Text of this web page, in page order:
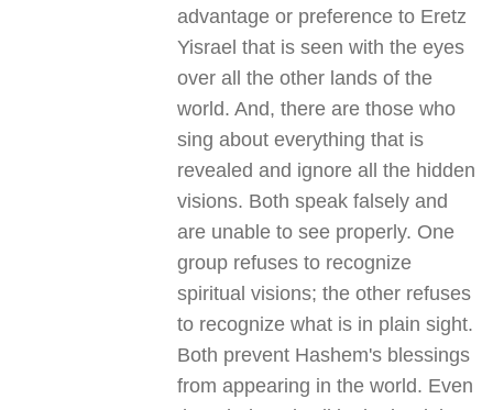
advantage or preference to Eretz
Yisrael that is seen with the eyes
over all the other lands of the
world. And, there are those who
sing about everything that is
revealed and ignore all the hidden
visions. Both speak falsely and
are unable to see properly. One
group refuses to recognize
spiritual visions; the other refuses
to recognize what is in plain sight.
Both prevent Hashem's blessings
from appearing in the world. Even